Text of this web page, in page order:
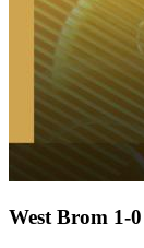
West Brom 1-